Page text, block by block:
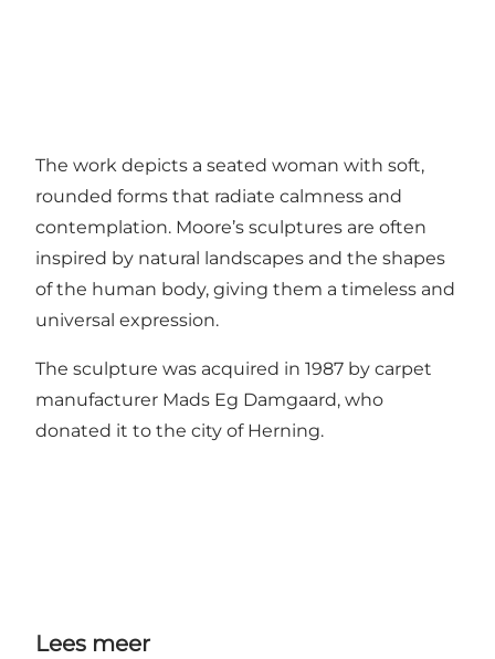
The work depicts a seated woman with soft,
rounded forms that radiate calmness and
contemplation. Moore’s sculptures are often
inspired by natural landscapes and the shapes
of the human body, giving them a timeless and
universal expression.
The sculpture was acquired in 1987 by carpet
manufacturer Mads Eg Damgaard, who
donated it to the city of Herning.
Lees meer